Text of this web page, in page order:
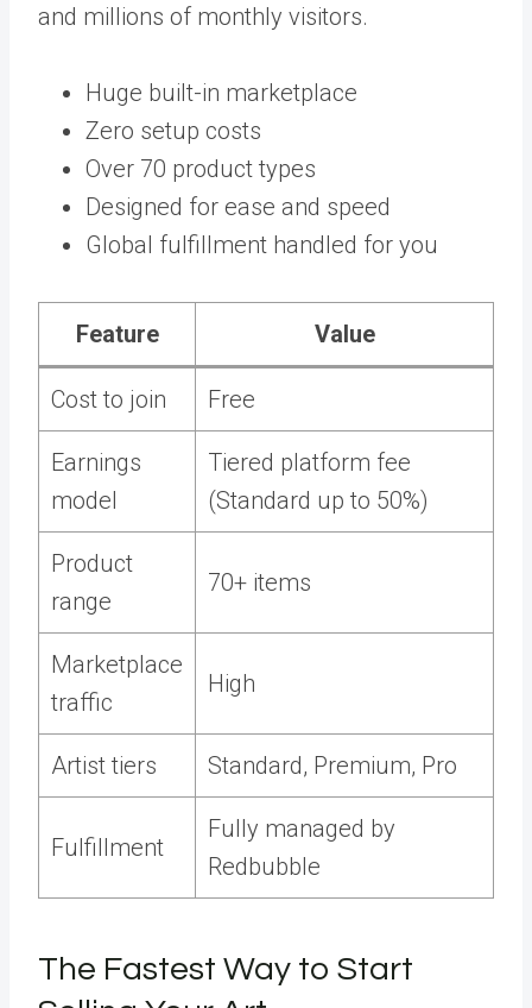
and millions of monthly visitors.
Huge built-in marketplace
Zero setup costs
Over 70 product types
Designed for ease and speed
Global fulfillment handled for you
Feature Value
Cost to join Free
Earnings
model
Tiered platform fee
(Standard up to 50%)
Product
range
70+ items
Marketplace
traffic
High
Artist tiers Standard, Premium, Pro
Fulfillment
Fully managed by
Redbubble
The Fastest Way to Start